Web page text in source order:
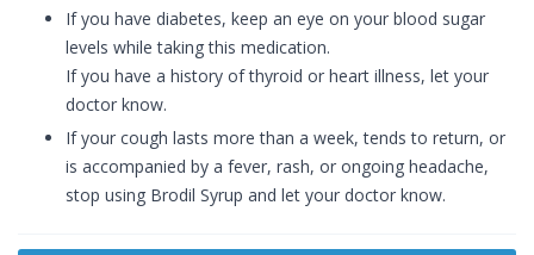
If you have diabetes, keep an eye on your blood sugar
levels while taking this medication.
If you have a history of thyroid or heart illness, let your
doctor know.
If your cough lasts more than a week, tends to return, or
is accompanied by a fever, rash, or ongoing headache,
stop using Brodil Syrup and let your doctor know.